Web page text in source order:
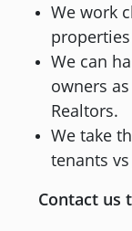
We work
We can
owners
Realtors.
We take
tenants
Contact us